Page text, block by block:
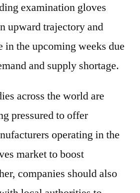
examination gloves
upward trajectory and
in the upcoming weeks due
and supply shortage.
across the world are
pressured to offer
operating in the
market to boost
companies should also